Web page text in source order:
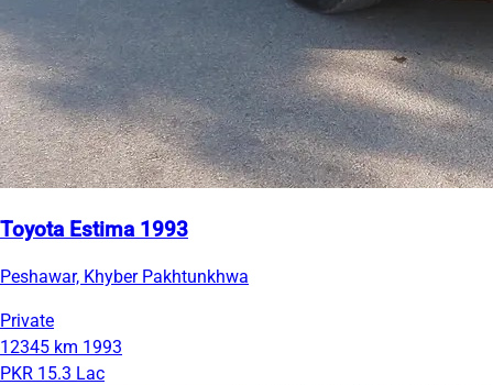
Toyota Estima 1993
Peshawar, Khyber Pakhtunkhwa
Private
12345 km 1993
PKR 15.3 Lac